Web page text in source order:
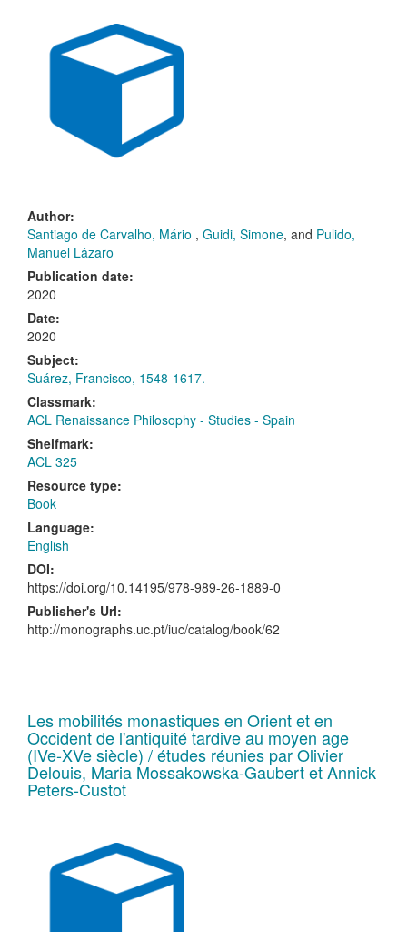
Author:
Santiago de Carvalho, Mário , Guidi, Simone, and Pulido,
Manuel Lázaro
Publication date:
2020
Date:
2020
Subject:
Suárez, Francisco, 1548-1617.
Classmark:
ACL Renaissance Philosophy - Studies - Spain
Shelfmark:
ACL 325
Resource type:
Book
Language:
English
DOI:
https://doi.org/10.14195/978-989-26-1889-0
Publisher's Url:
http://monographs.uc.pt/iuc/catalog/book/62
Les mobilités monastiques en Orient et en
Occident de l'antiquité tardive au moyen age
(IVe-XVe siècle) / études réunies par Olivier
Delouis, Maria Mossakowska-Gaubert et Annick
Peters-Custot